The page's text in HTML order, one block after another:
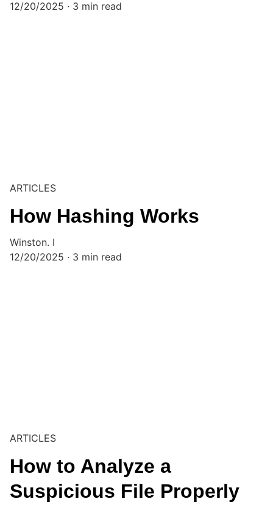
12/20/2025 3 min read
ARTICLES
How Hashing Works
Winston. I
12/20/2025
3 min read
ARTICLES
How to Analyze a
Suspicious File Properly